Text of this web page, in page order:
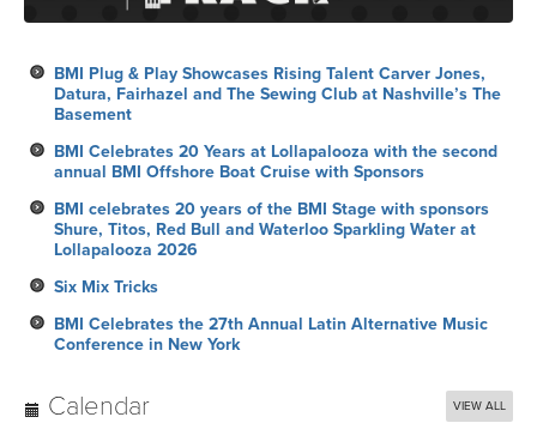
BMI Plug & Play Showcases Rising Talent Carver Jones,
Datura, Fairhazel and The Sewing Club at Nashville’s The
Basement
BMI Celebrates 20 Years at Lollapalooza with the second
annual BMI Offshore Boat Cruise with Sponsors
BMI celebrates 20 years of the BMI Stage with sponsors
Shure, Titos, Red Bull and Waterloo Sparkling Water at
Lollapalooza 2026
Six Mix Tricks
BMI Celebrates the 27th Annual Latin Alternative Music
Conference in New York
Calendar VIEW ALL